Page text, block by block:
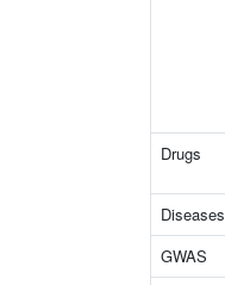
Drugs
Diseases
GWAS